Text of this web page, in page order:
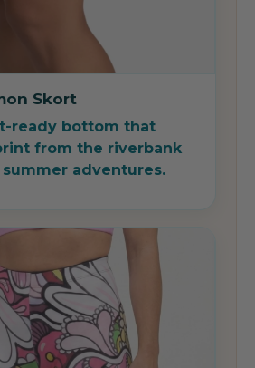
Skort
ready bottom that
from the riverbank
adventures.